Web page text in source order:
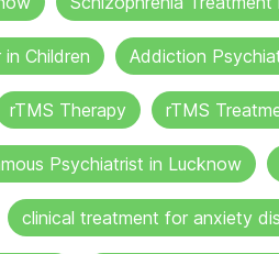
Children Addiction
rTMS Therapy rTMS
Psychiatrist in Lucknow
clinical treatment for anxiety